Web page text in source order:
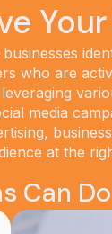
who are
media
at the
Can